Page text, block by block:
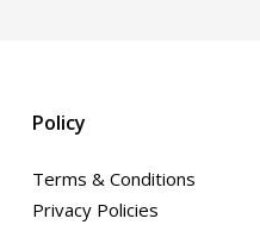
Policy
Terms & Conditions
Privacy Policies